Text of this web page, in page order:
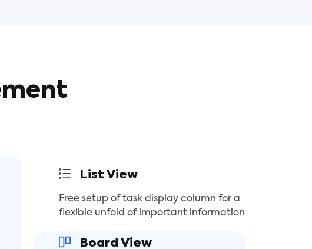
List View
Free setup of task display column for a
flexible unfold of important information
Board View